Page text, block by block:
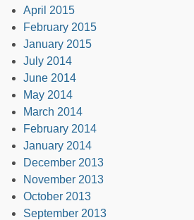
April 2015
February 2015
January 2015
July 2014
June 2014
May 2014
March 2014
February 2014
January 2014
December 2013
November 2013
October 2013
September 2013